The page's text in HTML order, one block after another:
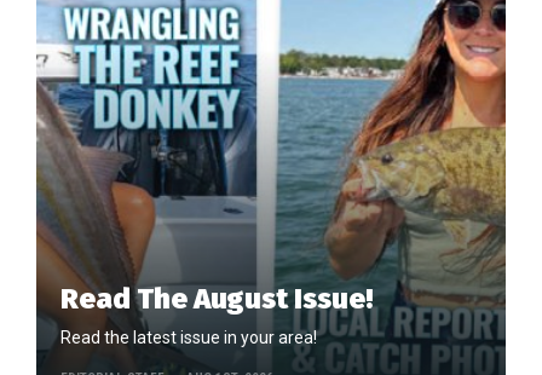
Read The August Issue!
Read the latest issue in your area!